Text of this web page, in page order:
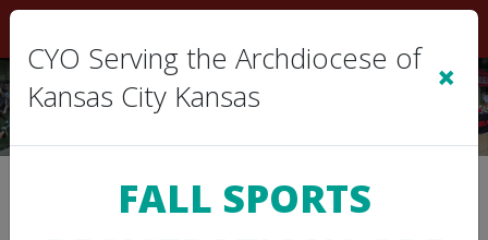
SCHEDULE
CYO Serving the Archdiocese of
Kansas City Kansas
×
FALL SPORTS